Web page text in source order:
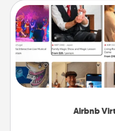
Airbnb
Airbnb
Airbnb offers virtual
world! Book a trip to
visit a temple in Japan,